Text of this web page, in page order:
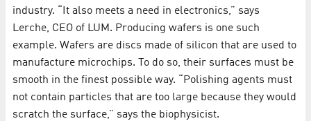
industry. “It also meets a need in electronics,” says
Lerche, CEO of LUM. Producing wafers is one such
example. Wafers are discs made of silicon that are used to
manufacture microchips. To do so, their surfaces must be
smooth in the finest possible way. “Polishing agents must
not contain particles that are too large because they would
scratch the surface,” says the biophysicist.